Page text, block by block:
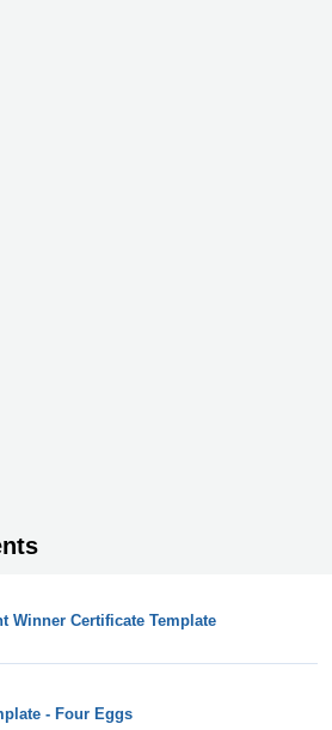
Winner Certificate Template
- Four Eggs